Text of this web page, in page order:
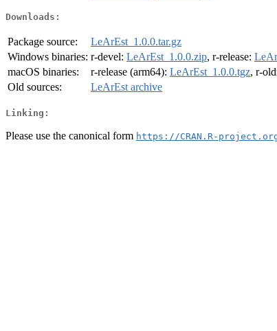
Downloads:
Package source:
LeArEst_1.0.0.tar.gz
Windows binaries: r-devel: LeArEst_1.0.0.zip, r-release:
macOS binaries:
r-release (arm64): LeArEst_1.0.0.tgz, r-
Old sources:
LeArEst archive
Linking:
Please use the canonical form https://CRAN.R-